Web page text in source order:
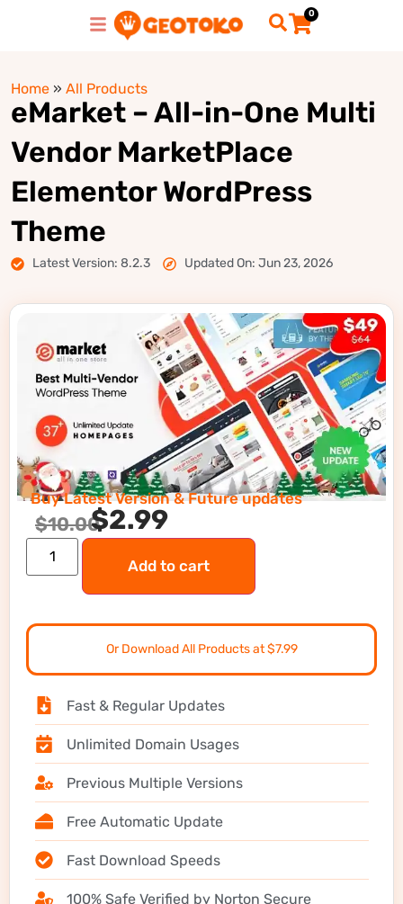
0
Home » All Products
eMarket – All-in-One Multi
Vendor MarketPlace
Elementor WordPress
Theme
Latest Version: 8.2.3 Updated On: Jun 23, 2026
Buy Latest Version & Future updates
$10.00$2.99
Add to cart
Or Download All Products at $7.99
Fast & Regular Updates
Unlimited Domain Usages
Previous Multiple Versions
Free Automatic Update
Fast Download Speeds
100% Safe Verified by Norton Secure